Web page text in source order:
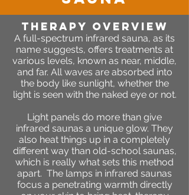
Therapy OVERVIEW
A full-spectrum infrared sauna, as its
name suggests, offers treatments at
various levels, known as near, middle,
and far. All waves are absorbed into
the body like sunlight, whether the
light is seen with the naked eye or not.
Light panels do more than give
infrared saunas a unique glow. They
also heat things up in a completely
different way than old-school saunas,
which is really what sets this method
apart. The lamps in infrared saunas
focus a penetrating warmth directly